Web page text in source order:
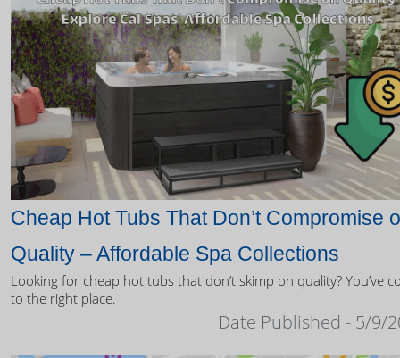
Cheap Hot Tubs That Don’t Compromise
Quality – Affordable Spa Collections
Looking for cheap hot tubs that don’t skimp on quality? You’ve
to the right place.
Date Published - 5/9/